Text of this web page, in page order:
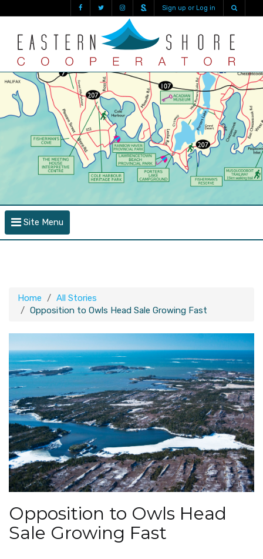
Sign up or Log in
Site Menu
Home
All Stories
Opposition to Owls Head Sale Growing Fast
Opposition to Owls Head
Sale Growing Fast